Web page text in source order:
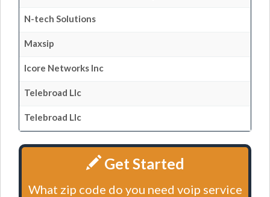
N-tech Solutions
Maxsip
Icore Networks Inc
Telebroad Llc
Telebroad Llc
Get Started
What zip code do you need voip service